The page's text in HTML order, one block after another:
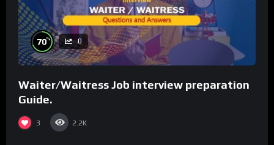
70% 0
Waiter/Waitress Job interview preparation
Guide.
3 2.2K